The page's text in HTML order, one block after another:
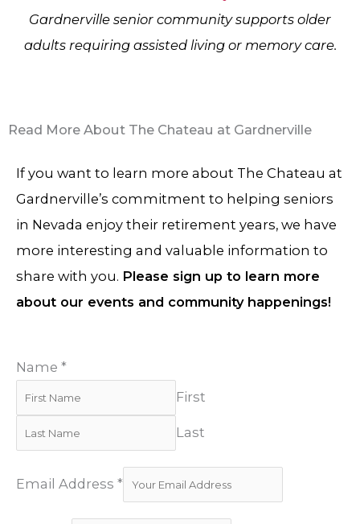
Gardnerville senior community supports older
adults requiring assisted living or memory care.
Read More About The Chateau at Gardnerville
If you want to learn more about The Chateau at
Gardnerville’s commitment to helping seniors
in Nevada enjoy their retirement years, we have
more interesting and valuable information to
share with you. Please sign up to learn more
about our events and community happenings!
Name *
First
Last
Email Address *